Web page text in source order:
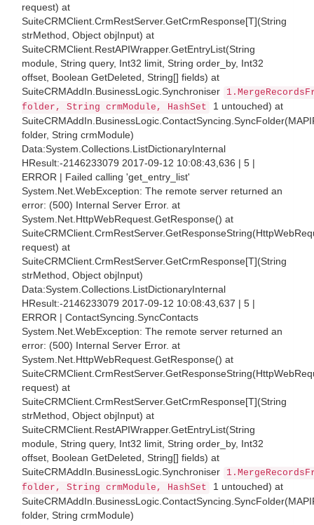
request) at
SuiteCRMClient.CrmRestServer.GetCrmResponse[T](String
strMethod, Object objInput) at
SuiteCRMClient.RestAPIWrapper.GetEntryList(String
module, String query, Int32 limit, String order_by, Int32
offset, Boolean GetDeleted, String[] fields) at
SuiteCRMAddIn.BusinessLogic.Synchroniser
folder, String crmModule, HashSet
1 untouched) at
folder, String crmModule)
Data:System.Collections.ListDictionaryInternal
HResult:-2146233079 2017-09-12 10:08:43,636 | 5 |
ERROR | Failed calling 'get_entry_list'
System.Net.WebException: The remote server returned an
error: (500) Internal Server Error. at
System.Net.HttpWebRequest.GetResponse() at
request) at
SuiteCRMClient.CrmRestServer.GetCrmResponse[T](String
strMethod, Object objInput)
Data:System.Collections.ListDictionaryInternal
HResult:-2146233079 2017-09-12 10:08:43,637 | 5 |
ERROR | ContactSyncing.SyncContacts
System.Net.WebException: The remote server returned an
error: (500) Internal Server Error. at
System.Net.HttpWebRequest.GetResponse() at
request) at
SuiteCRMClient.CrmRestServer.GetCrmResponse[T](String
strMethod, Object objInput) at
SuiteCRMClient.RestAPIWrapper.GetEntryList(String
module, String query, Int32 limit, String order_by, Int32
offset, Boolean GetDeleted, String[] fields) at
SuiteCRMAddIn.BusinessLogic.Synchroniser
folder, String crmModule, HashSet
1 untouched) at
folder, String crmModule)